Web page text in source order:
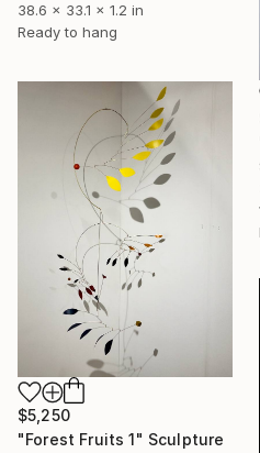
38.6 x 33.1 x 1.2 in
Ready to hang
$5,250
"Forest Fruits 1" Sculpture